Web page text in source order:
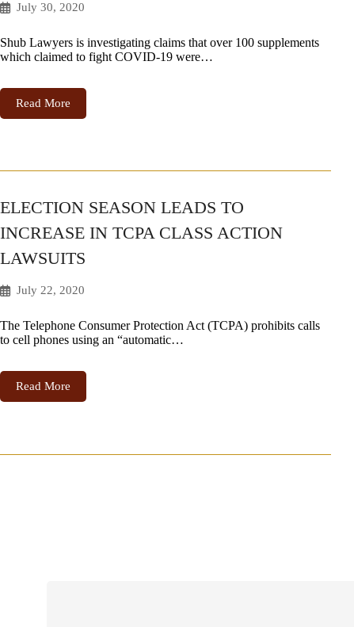
July 30, 2020
Shub Lawyers is investigating claims that over 100 supplements
which claimed to fight COVID-19 were…
Read More
ELECTION SEASON LEADS TO
INCREASE IN TCPA CLASS ACTION
LAWSUITS
July 22, 2020
The Telephone Consumer Protection Act (TCPA) prohibits calls
to cell phones using an “automatic…
Read More